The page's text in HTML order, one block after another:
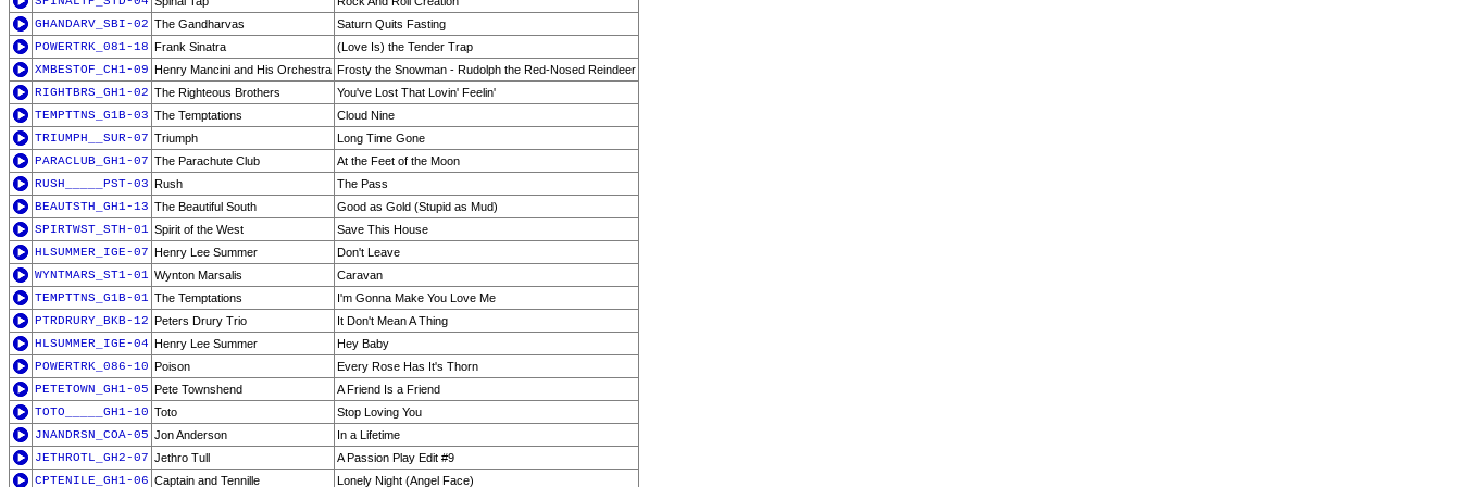
GHANDARV_SBI-02 The Gandharvas
Saturn Quits Fasting
POWERTRK_081-18 Frank Sinatra
(Love Is) the Tender Trap
XMBESTOF_CH1-09 Henry Mancini and His Orchestra Frosty the Snowman - Rudolph the Red-Nosed Reindeer
RIGHTBRS_GH1-02 The Righteous Brothers
You've Lost That Lovin' Feelin'
TEMPTTNS_G1B-03 The Temptations
Cloud Nine
TRIUMPH__SUR-07 Triumph
Long Time Gone
PARACLUB_GH1-07 The Parachute Club
At the Feet of the Moon
RUSH_____PST-03 Rush
The Pass
BEAUTSTH_GH1-13 The Beautiful South
Good as Gold (Stupid as Mud)
SPIRTWST_STH-01 Spirit of the West
Save This House
HLSUMMER_IGE-07 Henry Lee Summer
Don't Leave
WYNTMARS_ST1-01 Wynton Marsalis
Caravan
TEMPTTNS_G1B-01 The Temptations
I'm Gonna Make You Love Me
PTRDRURY_BKB-12 Peters Drury Trio
It Don't Mean A Thing
HLSUMMER_IGE-04 Henry Lee Summer
Hey Baby
POWERTRK_086-10 Poison
Every Rose Has It's Thorn
PETETOWN_GH1-05 Pete Townshend
A Friend Is a Friend
TOTO_____GH1-10 Toto
Stop Loving You
JNANDRSN_COA-05 Jon Anderson
In a Lifetime
JETHROTL_GH2-07 Jethro Tull
A Passion Play Edit #9
CPTENILE_GH1-06 Captain and Tennille Lonely Night (Angel Face)